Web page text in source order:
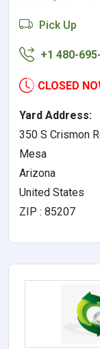
Pick Up
+1 480-
CLOSED
Yard Address:
350 S Crismon
Mesa
Arizona
United States
ZIP : 85207